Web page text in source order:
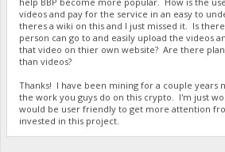
videos and pay for the service in an easy to
theres a wiki on this and I just missed it. Is
person can go to and easily upload the videos
that video on thier own website? Are there
than videos?
Thanks! I have been mining for a couple years
the work you guys do on this crypto. I'm just
would be user friendly to get more attention
invested in this project.